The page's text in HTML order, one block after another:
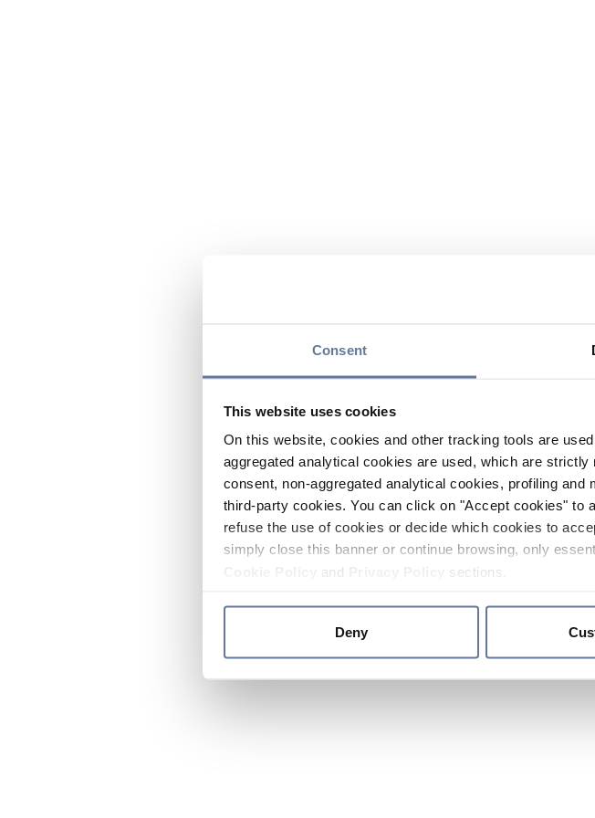
Consent
This website uses cookies
On this website, cookies and other tracking tools are
aggregated analytical cookies are used, which are
consent, non-aggregated analytical cookies, profiling
third-party cookies. You can click on "Accept cookies"
refuse the use of cookies or decide which cookies to
simply close this banner or continue browsing, only
and sections.
Deny